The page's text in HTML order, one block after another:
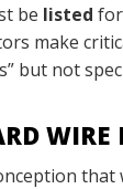
be listed
make
but not